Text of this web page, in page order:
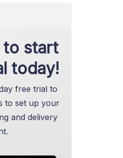
to start
today!
free trial to
to set up your
and delivery